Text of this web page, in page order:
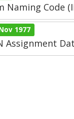
Naming Code
1977
Assignment